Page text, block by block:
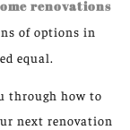
renovations
of options in
equal.
through how to
next renovation